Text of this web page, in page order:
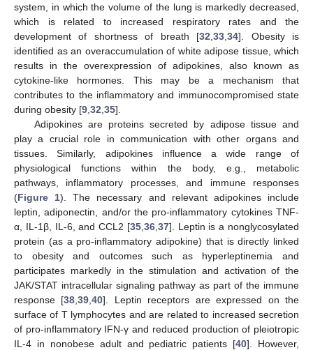
system, in which the volume of the lung is markedly decreased,
which is related to increased respiratory rates and the
development of shortness of breath [32 ,33 ,34]. Obesity is
identified as an overaccumulation of white adipose tissue, which
results in the overexpression of adipokines, also known as
cytokine-like hormones. This may be a mechanism that
contributes to the inflammatory and immunocompromised state
during obesity [9 32 35].
Adipokines are proteins secreted by adipose tissue and
play a crucial role in communication with other organs and
tissues. Similarly, adipokines influence a wide range of
physiological functions within the body, e.g., metabolic
pathways, inflammatory processes, and immune responses
(Figure 1). The necessary and relevant adipokines include
leptin, adiponectin, and/or the pro-inflammatory cytokines TNF-
α, IL-1β, IL-6, and CCL2 [35, 36, 37]. Leptin is a nonglycosylated
protein (as a pro-inflammatory adipokine) that is directly linked
to obesity and outcomes such as hyperleptinemia and
participates markedly in the stimulation and activation of the
JAK/STAT intracellular signaling pathway as part of the immune
response [38 ,39 ,40]. Leptin receptors are expressed on the
surface of T lymphocytes and are related to increased secretion
of pro-inflammatory IFN-γ and reduced production of pleiotropic
IL-4 in nonobese adult and pediatric patients [40]. However,